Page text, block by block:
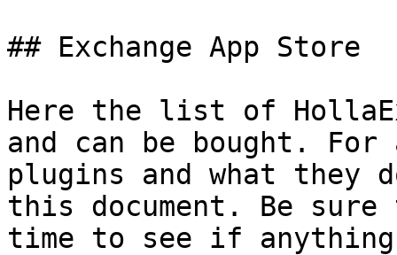
## Exchange App Store
Here the list of
and can be bought.
plugins and what they
this document. Be
time to see if anything